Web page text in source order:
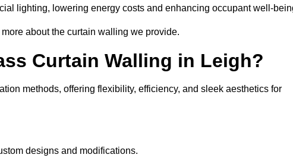
lighting, lowering energy costs and enhancing occupant well-
about the curtain walling we provide.
Curtain Walling in Leigh?
methods, offering flexibility, efficiency, and sleek aesthetics for
designs and modifications.